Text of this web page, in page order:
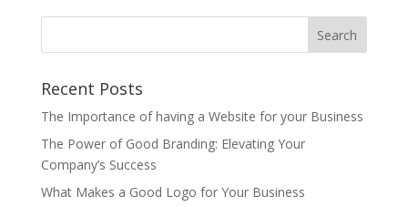
Search
Recent Posts
The Importance of having a Website for your Business
The Power of Good Branding: Elevating Your
Company’s Success
What Makes a Good Logo for Your Business